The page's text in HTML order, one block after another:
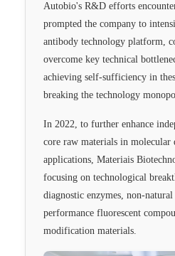
Autobio's R&D efforts
prompted the company to
antibody technology platform,
overcome key technical
achieving self-sufficiency in
breaking the technology
In 2022, to further enhance
core raw materials in molecular
applications, Materiais
focusing on technological
diagnostic enzymes, non-
performance fluorescent
modification materials.